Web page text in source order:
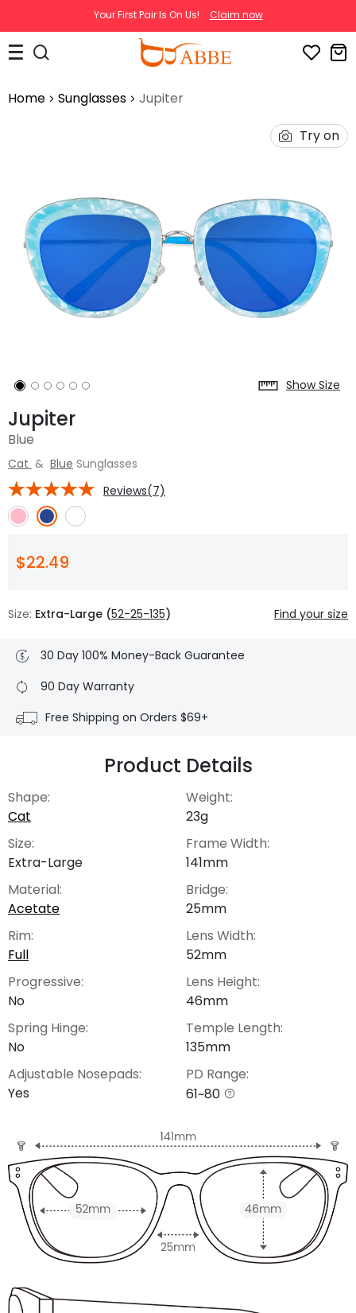
Your First Pair Is On Us! Claim now
Home Sunglasses Jupiter
Try on
Show Size
Jupiter
Blue
Cat & Blue Sunglasses
Reviews(7)
$22.49
Size: Extra-Large (52-25-135) Find your size
30 Day 100% Money-Back Guarantee
90 Day Warranty
Free Shipping on Orders $69+
Product Details
Shape:
Cat
Size:
Extra-Large
Material:
Acetate
Rim:
Full
Progressive:
No
Spring Hinge:
No
Adjustable Nosepads:
Yes
Weight:
23g
Frame Width:
141mm
Bridge:
25mm
Lens Width:
52mm
Lens Height:
46mm
Temple Length:
135mm
PD Range:
61~80